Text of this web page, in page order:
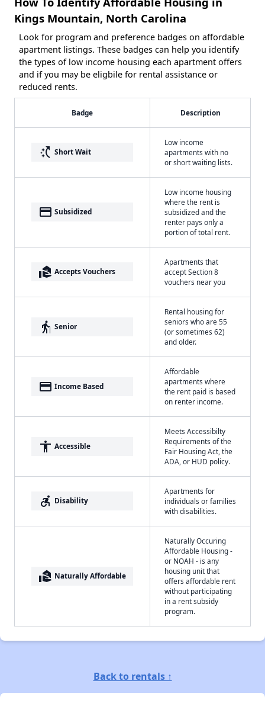
Kings Mountain, North Carolina
Look for program and preference badges on affordable
apartment listings. These badges can help you identify
the types of low income housing each apartment offers
and if you may be eligbile for rental assistance or
reduced rents.
Badge Description
switch_access_shortcut Short Wait
Low income
apartments with no
or short waiting lists.
payment Subsidized
Low income housing
where the rent is
subsidized and the
renter pays only a
portion of total rent.
real_estate_agent Accepts Vouchers
Apartments that
accept Section 8
vouchers near you
elderly Senior
Rental housing for
seniors who are 55
(or sometimes 62)
and older.
payment Income Based
Affordable
apartments where
the rent paid is based
on renter income.
accessibility Accessible
Meets Accessibilty
Requirements of the
Fair Housing Act, the
ADA, or HUD policy.
accessible_forward Disability
Apartments for
individuals or families
with disabilities.
real_estate_agent Naturally Affordable
Naturally Occuring
Affordable Housing -
or NOAH - is any
housing unit that
offers affordable rent
without participating
in a rent subsidy
program.
Back to rentals ↑